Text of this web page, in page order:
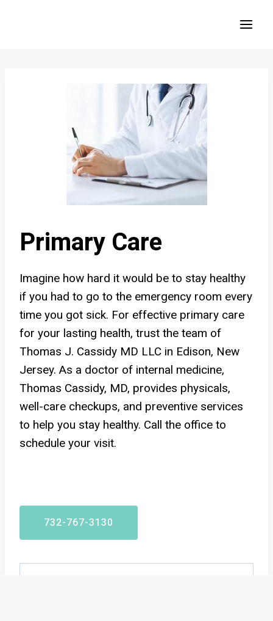
Primary Care
Imagine how hard it would be to stay healthy
if you had to go to the emergency room every
time you got sick. For effective primary care
for your lasting health, trust the team of
Thomas J. Cassidy MD LLC in Edison, New
Jersey. As a doctor of internal medicine,
Thomas Cassidy, MD, provides physicals,
well-care checkups, and preventive services
to help you stay healthy. Call the office to
schedule your visit.
732-767-3130